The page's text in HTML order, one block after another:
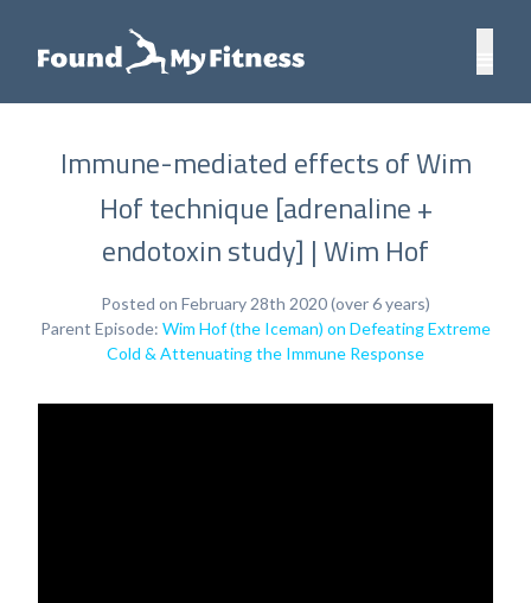
Immune-mediated effects of Wim
Hof technique [adrenaline +
endotoxin study] | Wim Hof
Posted on February 28th 2020 (over 6 years)
Parent Episode: Wim Hof (the Iceman) on Defeating Extreme
Cold & Attenuating the Immune Response